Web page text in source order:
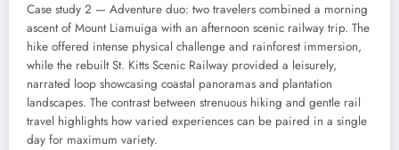
Case study 2 — Adventure duo: two travelers combined a morning
ascent of Mount Liamuiga with an afternoon scenic railway trip. The
hike offered intense physical challenge and rainforest immersion,
while the rebuilt St. Kitts Scenic Railway provided a leisurely,
narrated loop showcasing coastal panoramas and plantation
landscapes. The contrast between strenuous hiking and gentle rail
travel highlights how varied experiences can be paired in a single
day for maximum variety.